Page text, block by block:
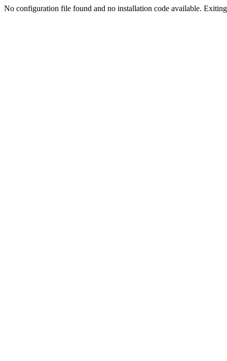
No configuration file found and no installation code available.